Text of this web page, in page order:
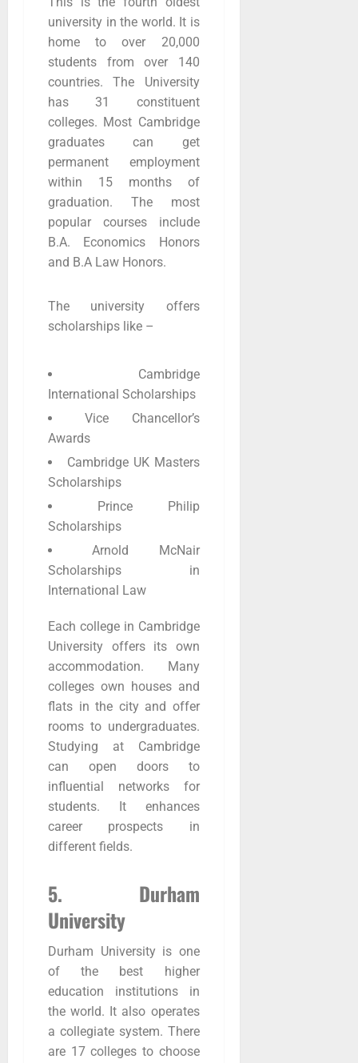
university in the world. It is
home to over 20,000
students from over 140
countries. The University
has 31 constituent
colleges. Most Cambridge
graduates can get
permanent employment
within 15 months of
graduation. The most
popular courses include
B.A. Economics Honors
and B.A Law Honors.
The university offers
scholarships like –
Cambridge
International Scholarships
Vice Chancellor’s
Awards
Cambridge UK Masters
Scholarships
Prince Philip
Scholarships
Arnold McNair
Scholarships in
International Law
Each college in Cambridge
University offers its own
accommodation. Many
colleges own houses and
flats in the city and offer
rooms to undergraduates.
Studying at Cambridge
can open doors to
influential networks for
students. It enhances
career prospects in
different fields.
5. Durham
University
Durham University is one
of the best higher
education institutions in
the world. It also operates
a collegiate system. There
are 17 colleges to choose